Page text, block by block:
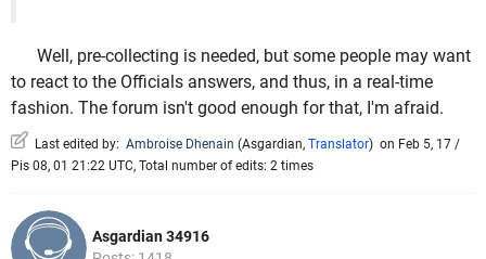
Well, pre-collecting is needed, but some people may want
to react to the Officials answers, and thus, in a real-time
fashion. The forum isn't good enough for that, I'm afraid.
Last edited by: Ambroise Dhenain (Asgardian, Translator) on Feb 5, 17 /
Pis 08, 01 21:22 UTC, Total number of edits: 2 times
Asgardian 34916